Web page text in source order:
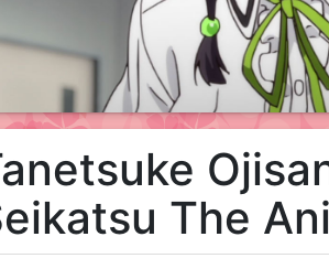
The